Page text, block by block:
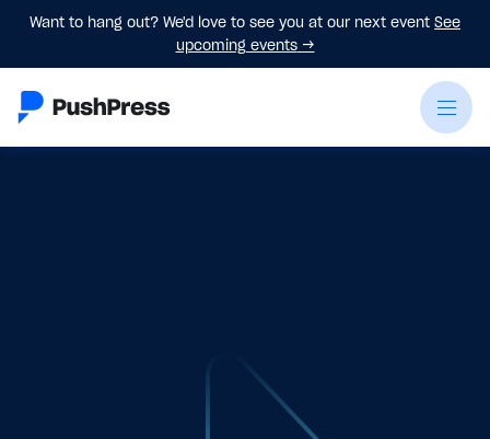
Want to hang out? We'd love to see you at our next event See
upcoming events→